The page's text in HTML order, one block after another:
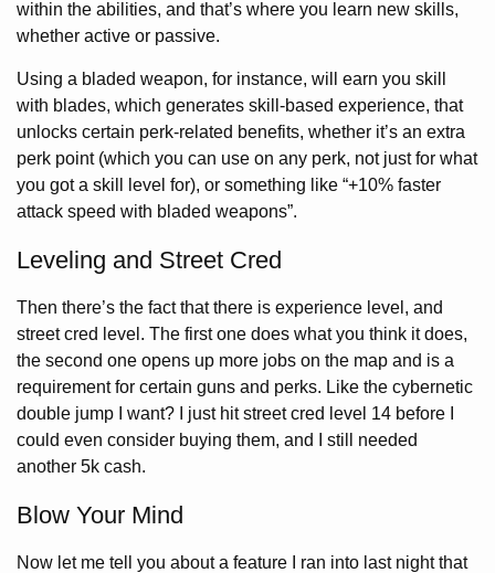
within the abilities, and that’s where you learn new skills,
whether active or passive.
Using a bladed weapon, for instance, will earn you skill
with blades, which generates skill-based experience, that
unlocks certain perk-related benefits, whether it’s an extra
perk point (which you can use on any perk, not just for what
you got a skill level for), or something like “+10% faster
attack speed with bladed weapons”.
Leveling and Street Cred
Then there’s the fact that there is experience level, and
street cred level. The first one does what you think it does,
the second one opens up more jobs on the map and is a
requirement for certain guns and perks. Like the cybernetic
double jump I want? I just hit street cred level 14 before I
could even consider buying them, and I still needed
another 5k cash.
Blow Your Mind
Now let me tell you about a feature I ran into last night that